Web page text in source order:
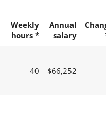
Weekly
hours *
Annual
salary
40 $66,252